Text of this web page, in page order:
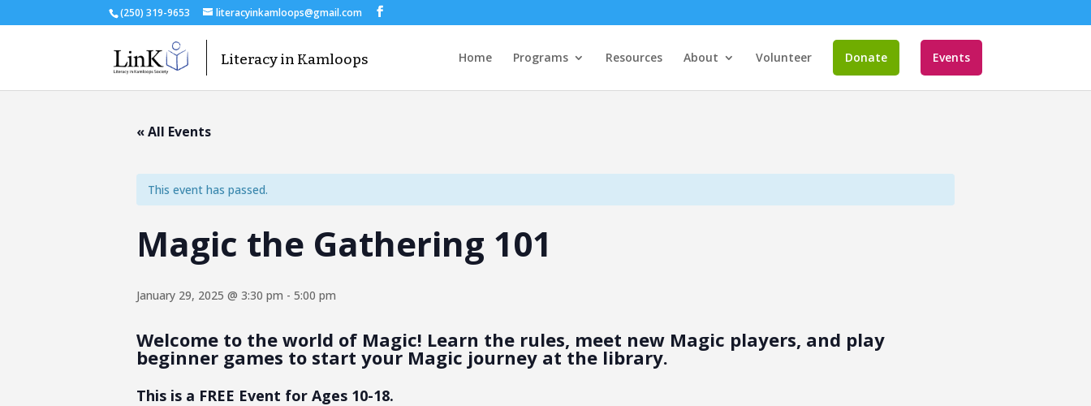
(250) 319-9653 literacyinkamloops@gmail.com
Home Programs Resources About Volunteer Donate Events
« All Events
This event has passed.
Magic the Gathering 101
January 29, 2025 @ 3:30 pm - 5:00 pm
Welcome to the world of Magic! Learn the rules, meet new Magic players, and play
beginner games to start your Magic journey at the library.
This is a FREE Event for Ages 10-18.